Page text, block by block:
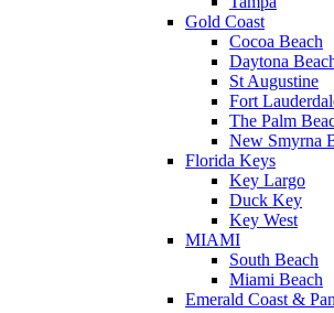
Gold Coast
Cocoa Beach
Daytona
St Augustine
Fort
The Palm
New Smyrna
Florida Keys
Key Largo
Duck Key
Key West
MIAMI
South Beach
Miami Beach
Emerald Coast &